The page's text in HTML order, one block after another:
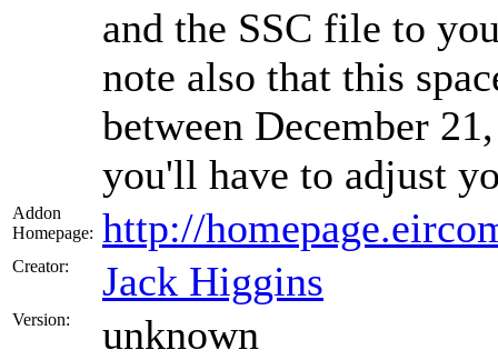
and the SSC file to
note also that this
between December
you'll have to adjust
Addon
Homepage: http://
Creator: Jack Higgins
Version: unknown